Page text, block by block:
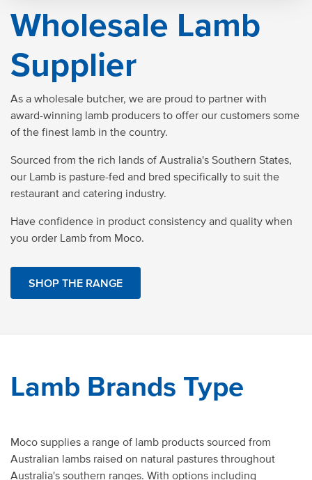
Wholesale Lamb
Supplier
As a wholesale butcher, we are proud to partner with
award-winning lamb producers to offer our customers some
of the finest lamb in the country.
Sourced from the rich lands of Australia's Southern States,
our Lamb is pasture-fed and bred specifically to suit the
restaurant and catering industry.
Have confidence in product consistency and quality when
you order Lamb from Moco.
SHOP THE RANGE
Lamb Brands Type
Moco supplies a range of lamb products sourced from
Australian lambs raised on natural pastures throughout
Australia's southern ranges. With options including